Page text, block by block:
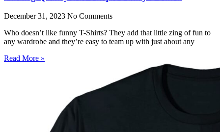
December 31, 2023 No Comments
Who doesn’t like funny T-Shirts? They add that little zing of fun to
any wardrobe and they’re easy to team up with just about any
Read More »